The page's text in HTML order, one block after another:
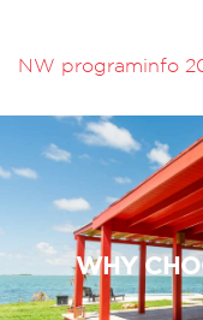
NW programinfo
WHY